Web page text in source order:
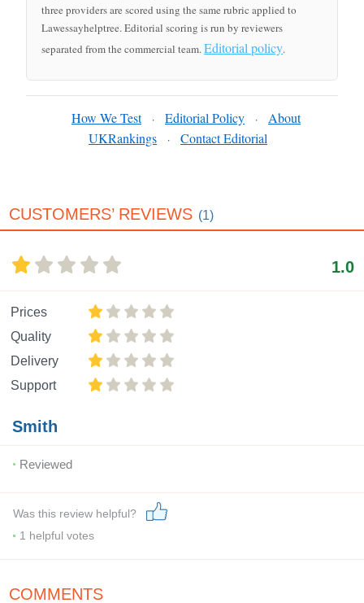
three providers are scored using the same rubric applied to
Lawessayhelptree. Editorial scoring is run by reviewers
separated from the commercial team.Editorial policy.
How We Test · Editorial Policy ·
About
UKRankings
· Contact Editorial
CUSTOMERS’ REVIEWS (1)
1.0
Prices
Quality
Delivery
Support
Smith
Reviewed
Was this review helpful?
1 helpful votes
COMMENTS